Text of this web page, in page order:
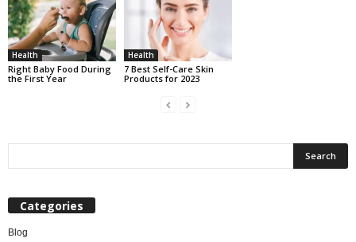
Health
Right Baby Food During
the First Year
Health
7 Best Self-Care Skin
Products for 2023
Categories
Blog